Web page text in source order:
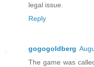
legal issue.
Reply
gogogoldberg
The game was